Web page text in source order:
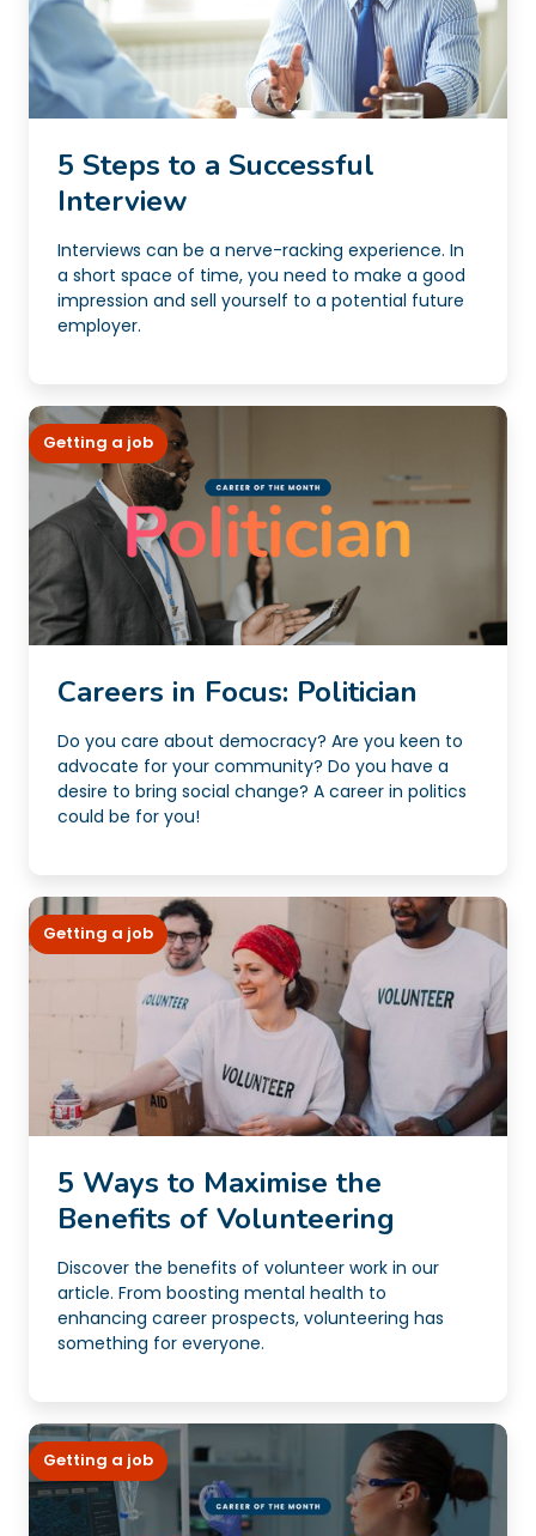
5 Steps to a Successful
Interview
Interviews can be a nerve-racking experience. In
a short space of time, you need to make a good
impression and sell yourself to a potential future
employer.
Getting a job
Careers in Focus: Politician
Do you care about democracy? Are you keen to
advocate for your community? Do you have a
desire to bring social change? A career in politics
could be for you!
Getting a job
5 Ways to Maximise the
Benefits of Volunteering
Discover the benefits of volunteer work in our
article. From boosting mental health to
enhancing career prospects, volunteering has
something for everyone.
Getting a job